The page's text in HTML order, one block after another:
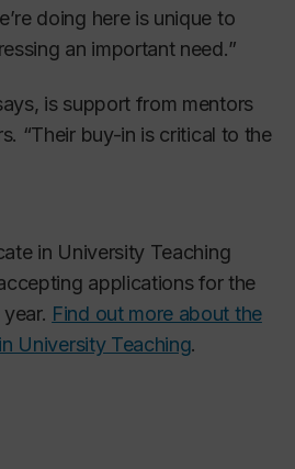
doing here is unique to
an important need.”
is support from mentors
“Their buy-in is critical to the
in University Teaching
applications for the
Find out more about the
University Teaching.